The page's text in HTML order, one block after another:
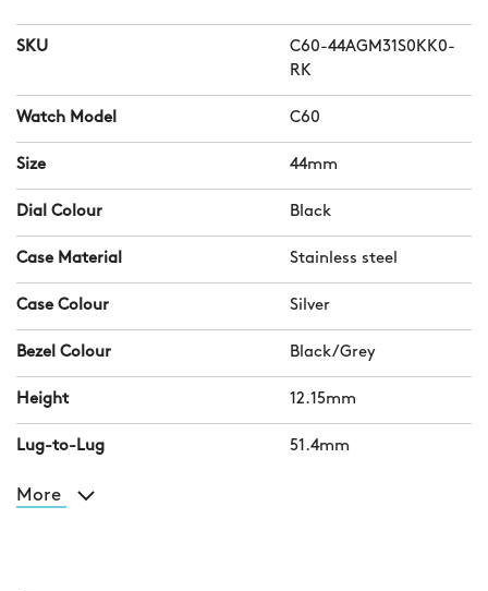
SKU
C60-44AGM31S0KK0-
RK
Watch Model C60
Size 44mm
Dial Colour Black
Case Material Stainless steel
Case Colour Silver
Bezel Colour Black/Grey
Height 12.15mm
Lug-to-Lug 51.4mm
More